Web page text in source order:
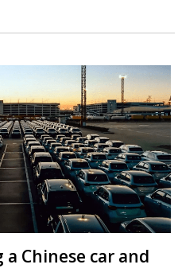
Chinese car and